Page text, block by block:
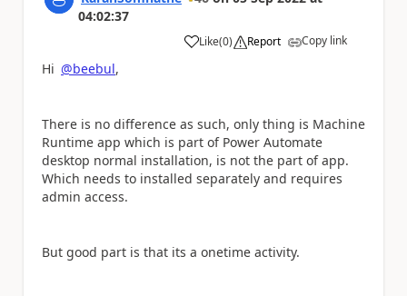
04:02:37
Like
a (0) Report Copy link
Hi @beebul,
There is no difference as such, only thing is Machine
Runtime app which is part of Power Automate
desktop normal installation, is not the part of app.
Which needs to installed separately and requires
admin access.
But good part is that its a onetime activity.